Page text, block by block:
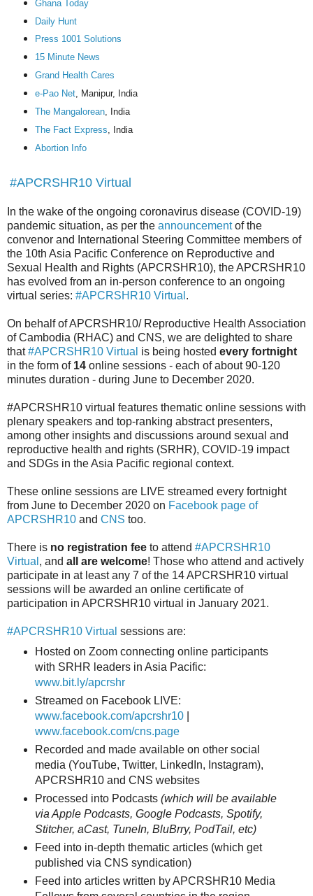
Ghana Today
Daily Hunt
Press 1001 Solutions
15 Minute News
Grand Health Cares
e-Pao Net, Manipur, India
The Mangalorean, India
The Fact Express, India
Abortion Info
#APCRSHR10 Virtual
In the wake of the ongoing coronavirus disease (COVID-19)
pandemic situation, as per the announcementof the
convenor and International Steering Committee members of
the 10th Asia Pacific Conference on Reproductive and
Sexual Health and Rights (APCRSHR10), the APCRSHR10
has evolved from an in-person conference to an ongoing
virtual series: #APCRSHR10 Virtual .
On behalf of APCRSHR10/ Reproductive Health Association
of Cambodia (RHAC) and CNS, we are delighted to share
that#APCRSHR10 Virtual is being hosted every fortnight
in the form of 14 online sessions - each of about 90-120
minutes duration - during June to December 2020.
#APCRSHR10 virtual features thematic online sessions with
plenary speakers and top-ranking abstract presenters,
among other insights and discussions around sexual and
reproductive health and rights (SRHR), COVID-19 impact
and SDGs in the Asia Pacific regional context.
These online sessions are LIVE streamed every fortnight
from June to December 2020 on Facebook page of
APCRSHR10 and CNS too.
There is no registration fee to attend #APCRSHR10
Virtual , and all are welcome! Those who attend and actively
participate in at least any 7 of the 14 APCRSHR10 virtual
sessions will be awarded an online certificate of
participation in APCRSHR10 virtual in January 2021.
#APCRSHR10 Virtual sessions are:
Hosted on Zoom connecting online participants
with SRHR leaders in Asia Pacific:
www.bit.ly/apcrshr
Streamed on Facebook LIVE:
www.facebook.com/apcrshr10|
www.facebook.com/cns.page
Recorded and made available on other social
media (YouTube, Twitter, LinkedIn, Instagram),
APCRSHR10 and CNS websites
Processed into Podcasts (which will be available
via Apple Podcasts, Google Podcasts, Spotify,
Stitcher, aCast, TuneIn, BluBrry, PodTail, etc)
Feed into in-depth thematic articles (which get
published via CNS syndication)
Feed into articles written by APCRSHR10 Media